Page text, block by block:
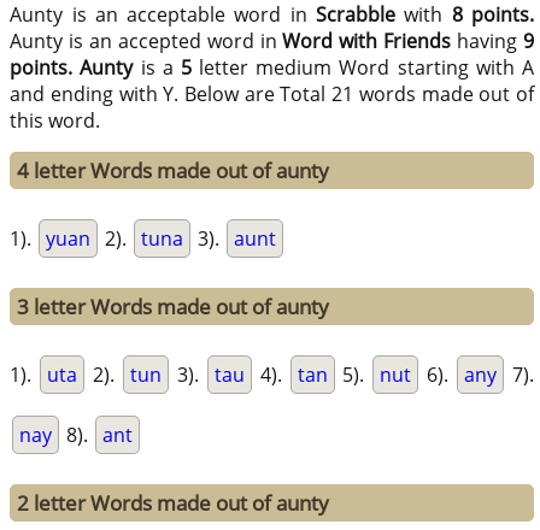
Aunty is an acceptable word inScrabble with 8 points.
Aunty is an accepted word inWord with Friends having9
points. Auntyis a 5letter medium Word starting with A
and ending with Y. Below are Total 21 words made out of
this word.
4 letter Words made out of aunty
1). yuan 2). tuna 3). aunt
3 letter Words made out of aunty
1). uta 2). tun 3). tau 4). tan 5). nut 6). any 7).
nay 8). ant
2 letter Words made out of aunty